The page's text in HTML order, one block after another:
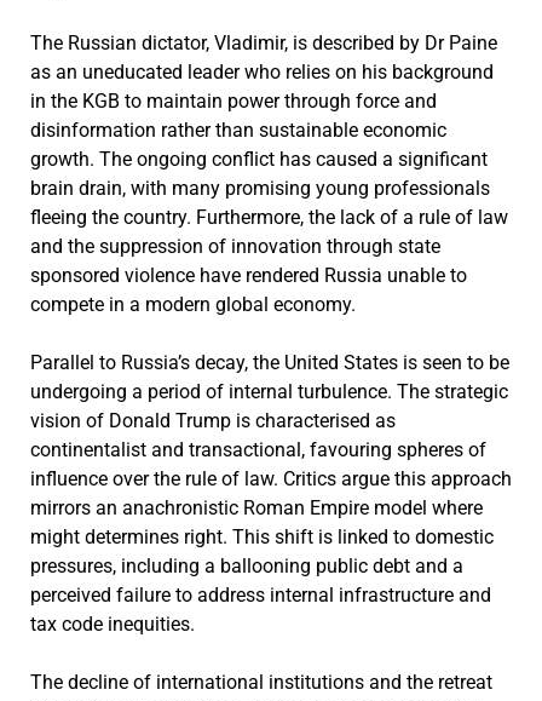
The Russian dictator, Vladimir, is described by Dr Paine
as an uneducated leader who relies on his background
in the KGB to maintain power through force and
disinformation rather than sustainable economic
growth. The ongoing conflict has caused a significant
brain drain, with many promising young professionals
fleeing the country. Furthermore, the lack of a rule of law
and the suppression of innovation through state
sponsored violence have rendered Russia unable to
compete in a modern global economy.
Parallel to Russia’s decay, the United States is seen to be
undergoing a period of internal turbulence. The strategic
vision of Donald Trump is characterised as
continentalist and transactional, favouring spheres of
influence over the rule of law. Critics argue this approach
mirrors an anachronistic Roman Empire model where
might determines right. This shift is linked to domestic
pressures, including a ballooning public debt and a
perceived failure to address internal infrastructure and
tax code inequities.
The decline of international institutions and the retreat